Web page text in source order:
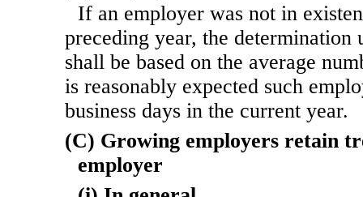
If an employer was not in
preceding year, the determination
shall be based on the average
is reasonably expected such
business days in the current year.
(C) Growing employers retain
employer